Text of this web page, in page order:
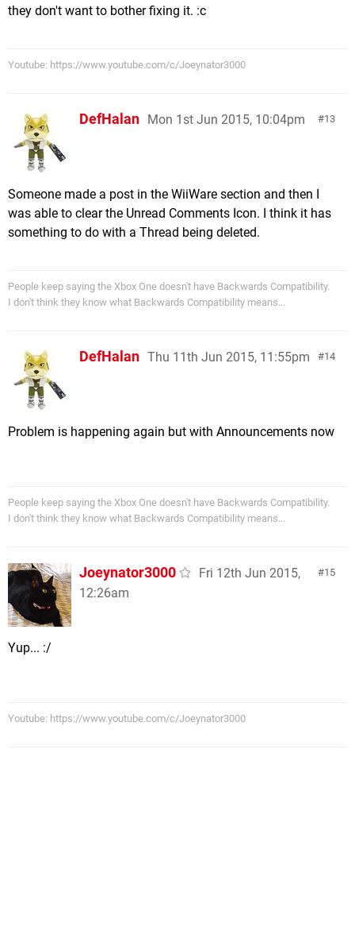
they don't want to bother fixing it. :c
Youtube: https://www.youtube.com/c/Joeynator3000
13
DefHalan Mon 1st Jun 2015, 10:04pm
Someone made a post in the WiiWare section and then I
was able to clear the Unread Comments Icon. I think it has
something to do with a Thread being deleted.
People keep saying the Xbox One doesn't have Backwards Compatibility.
I don't think they know what Backwards Compatibility means...
14
DefHalan Thu 11th Jun 2015, 11:55pm
Problem is happening again but with Announcements now
People keep saying the Xbox One doesn't have Backwards Compatibility.
I don't think they know what Backwards Compatibility means...
15
Joeynator3000
Fri 12th Jun 2015,
12:26am
Yup... :/
Youtube: https://www.youtube.com/c/Joeynator3000